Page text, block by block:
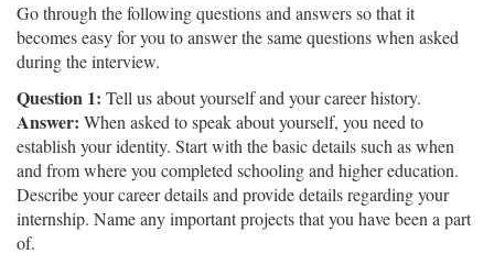
Go through the following questions and answers so that it
becomes easy for you to answer the same questions when asked
during the interview.
Question 1: Tell us about yourself and your career history.
Answer: When asked to speak about yourself, you need to
establish your identity. Start with the basic details such as when
and from where you completed schooling and higher education.
Describe your career details and provide details regarding your
internship. Name any important projects that you have been a part
of.